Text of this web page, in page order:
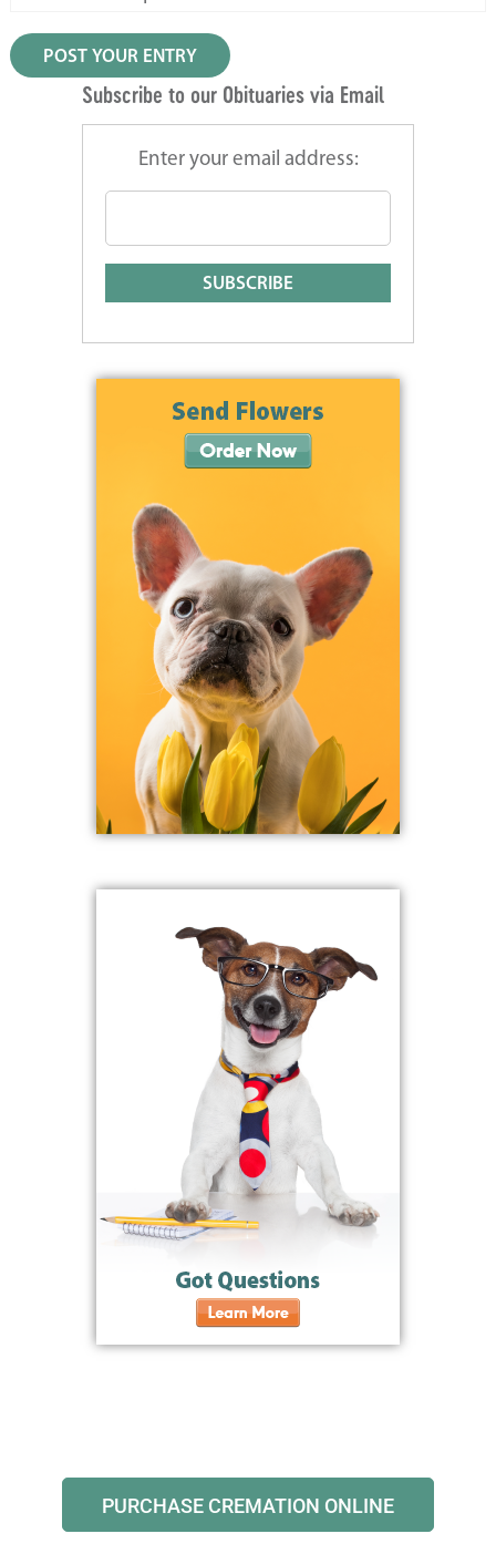
Subscribe to our Obituaries via Email
Enter your email address:
PURCHASE CREMATION ONLINE